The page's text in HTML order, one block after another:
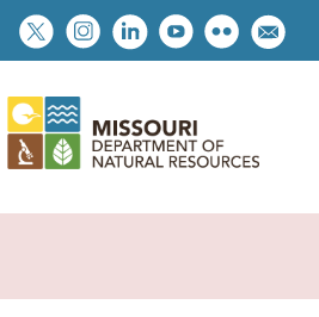
Skip
to
content
Social
toolbar